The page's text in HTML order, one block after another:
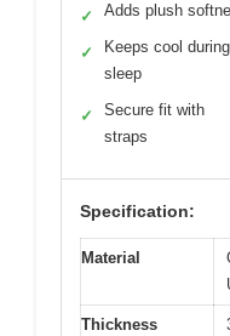
✓ Adds plush
✓
Keeps cool during
sleep
✓
Secure fit with
straps
Specification:
Material
Thickness